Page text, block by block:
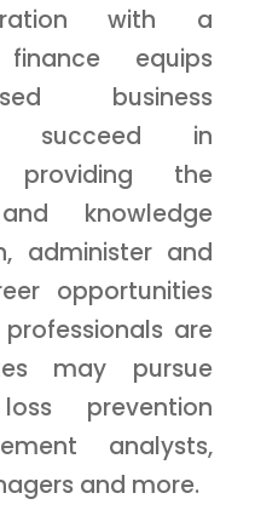
with a
equips
business
succeed in
providing the
knowledge
administer and
opportunities
are
may pursue
prevention
analysts,
and more.